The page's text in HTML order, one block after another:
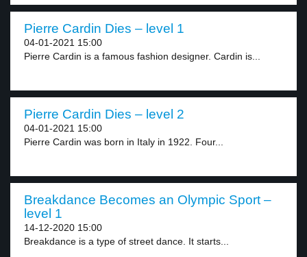
Pierre Cardin Dies – level 1
04-01-2021 15:00
Pierre Cardin is a famous fashion designer. Cardin is...
Pierre Cardin Dies – level 2
04-01-2021 15:00
Pierre Cardin was born in Italy in 1922. Four...
Breakdance Becomes an Olympic Sport –
level 1
14-12-2020 15:00
Breakdance is a type of street dance. It starts...